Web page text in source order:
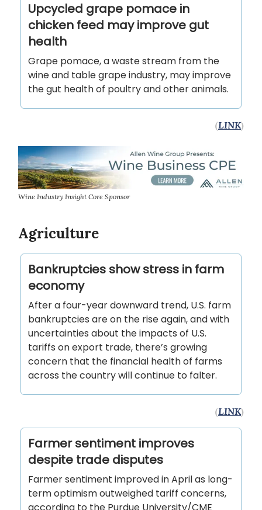
Upcycled grape pomace in
chicken feed may improve gut
health
Grape pomace, a waste stream from the
wine and table grape industry, may improve
the gut health of poultry and other animals.
(LINK)
Wine Industry Insight Core Sponsor
Agriculture
Bankruptcies show stress in farm
economy
After a four-year downward trend, U.S. farm
bankruptcies are on the rise again, and with
uncertainties about the impacts of U.S.
tariffs on export trade, there’s growing
concern that the financial health of farms
across the country will continue to falter.
(LINK)
Farmer sentiment improves
despite trade disputes
Farmer sentiment improved in April as long-
term optimism outweighed tariff concerns,